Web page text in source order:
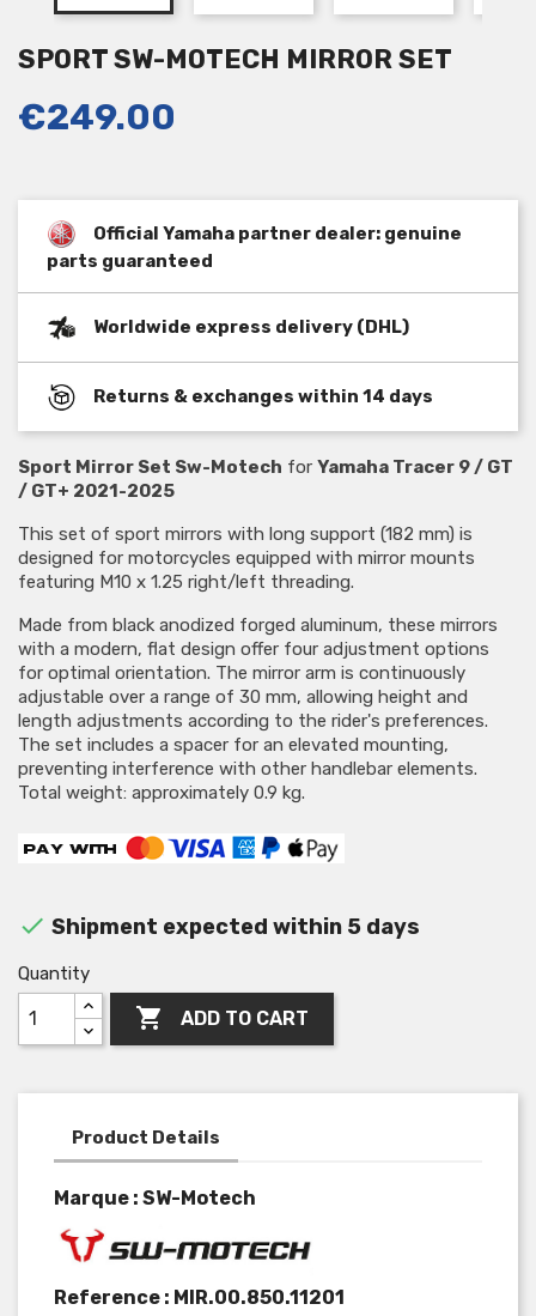
SPORT SW-MOTECH MIRROR SET
€249.00
Official Yamaha partner dealer: genuine
parts guaranteed
Worldwide express delivery (DHL)
Returns & exchanges within 14 days
Sport Mirror Set Sw-Motech for Yamaha Tracer 9 / GT
/ GT+ 2021-2025
This set of sport mirrors with long support (182 mm) is
designed for motorcycles equipped with mirror mounts
featuring M10 x 1.25 right/left threading.
Made from black anodized forged aluminum, these mirrors
with a modern, flat design offer four adjustment options
for optimal orientation. The mirror arm is continuously
adjustable over a range of 30 mm, allowing height and
length adjustments according to the rider's preferences.
The set includes a spacer for an elevated mounting,
preventing interference with other handlebar elements.
Total weight: approximately 0.9 kg.
 Shipment expected within 5 days
Quantity
 ADD TO CART
Product Details
Marque : SW-Motech
Reference : MIR.00.850.11201